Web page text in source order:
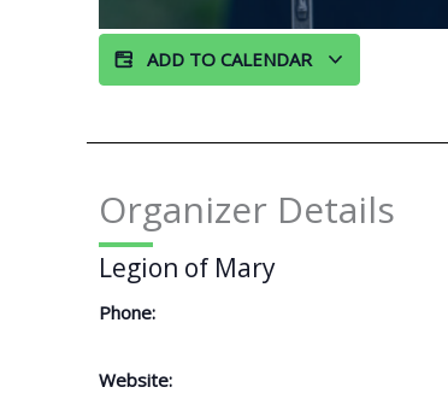
ADD TO CALENDAR
Organizer Details
Legion of Mary
Phone:
Website: